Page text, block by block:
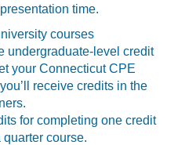
time.
courses
undergraduate-level credit
your Connecticut CPE
receive credits in the
for completing one credit
quarter course.